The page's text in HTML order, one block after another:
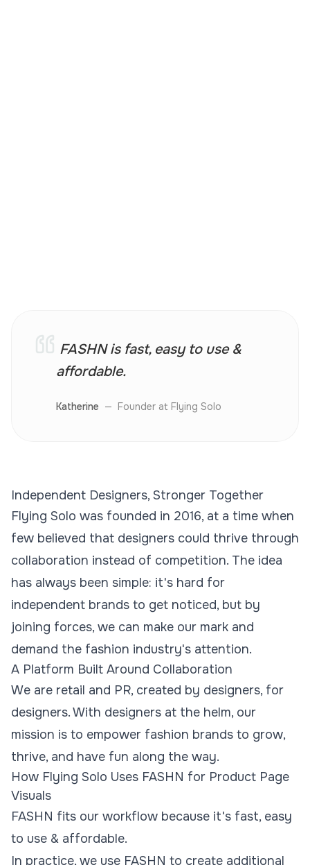
FASHN is fast, easy to use &
affordable.
Katherine — Founder at Flying Solo
Independent Designers, Stronger Together
Flying Solo was founded in 2016, at a time when
few believed that designers could thrive through
collaboration instead of competition. The idea
has always been simple: it's hard for
independent brands to get noticed, but by
joining forces, we can make our mark and
demand the fashion industry's attention.
A Platform Built Around Collaboration
We are retail and PR, created by designers, for
designers. With designers at the helm, our
mission is to empower fashion brands to grow,
thrive, and have fun along the way.
How Flying Solo Uses FASHN for Product Page
Visuals
FASHN fits our workflow because it's fast, easy
to use & affordable.
In practice, we use FASHN to create additional